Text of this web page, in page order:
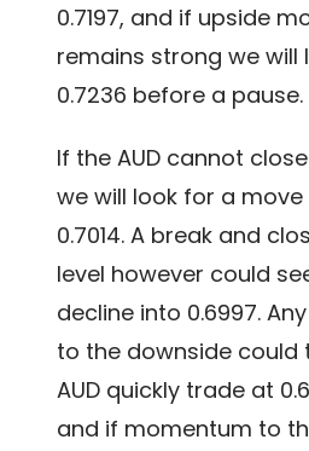
0.7197, and if upside
remains strong we will
0.7236 before a pause.
If the AUD cannot close
we will look for a
0.7014. A break and
level however could
decline into 0.6997.
to the downside could
AUD quickly trade at
and if momentum to